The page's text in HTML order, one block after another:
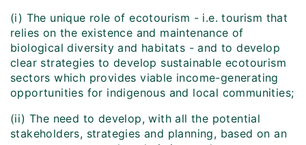
(i) The unique role of ecotourism - i.e. tourism that
relies on the existence and maintenance of
biological diversity and habitats - and to develop
clear strategies to develop sustainable ecotourism
sectors which provides viable income-generating
opportunities for indigenous and local communities;
(ii) The need to develop, with all the potential
stakeholders, strategies and planning, based on an